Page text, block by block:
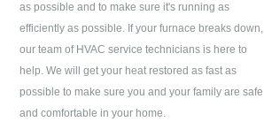
as possible and to make sure it's running as
efficiently as possible. If your furnace breaks down,
our team of HVAC service technicians is here to
help. We will get your heat restored as fast as
possible to make sure you and your family are safe
and comfortable in your home.